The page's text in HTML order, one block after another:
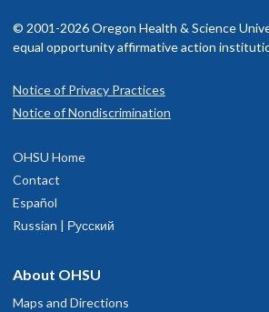
© 2001-2026 Oregon Health & Science
equal opportunity affirmative action
Notice of Privacy Practices
Notice of Nondiscrimination
OHSU Home
Contact
Español
Russian | Русский
About OHSU
Maps and Directions